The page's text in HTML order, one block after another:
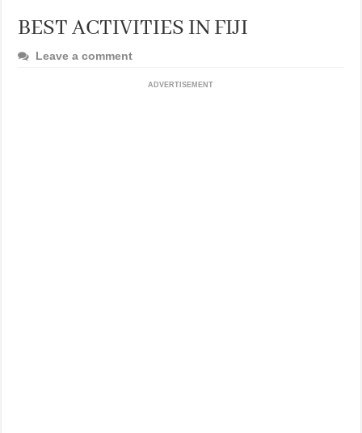
BEST ACTIVITIES IN FIJI
Leave a comment
ADVERTISEMENT